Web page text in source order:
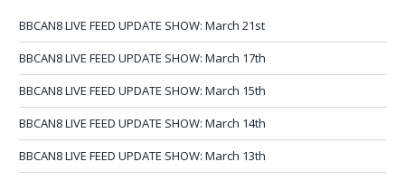
BBCAN8 LIVE FEED UPDATE SHOW: March 21st
BBCAN8 LIVE FEED UPDATE SHOW: March 17th
BBCAN8 LIVE FEED UPDATE SHOW: March 15th
BBCAN8 LIVE FEED UPDATE SHOW: March 14th
BBCAN8 LIVE FEED UPDATE SHOW: March 13th